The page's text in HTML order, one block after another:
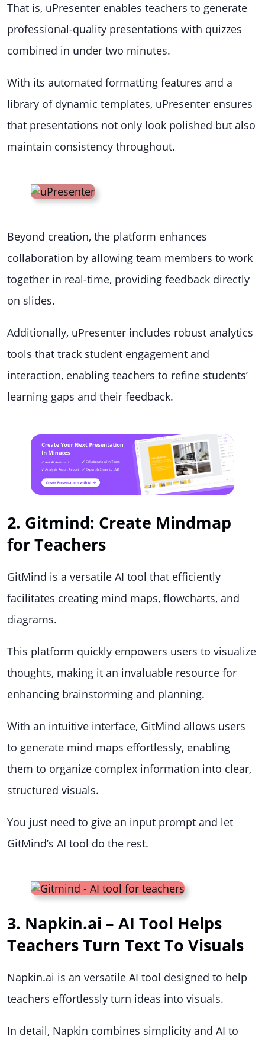
That is, uPresenter enables teachers to generate
professional-quality presentations with quizzes
combined in under two minutes.
With its automated formatting features and a
library of dynamic templates, uPresenter ensures
that presentations not only look polished but also
maintain consistency throughout.
Beyond creation, the platform enhances
collaboration by allowing team members to work
together in real-time, providing feedback directly
on slides.
Additionally, uPresenter includes robust analytics
tools that track student engagement and
interaction, enabling teachers to refine students’
learning gaps and their feedback.
2. Gitmind: Create Mindmap
for Teachers
GitMind is a versatile AI tool that efficiently
facilitates creating mind maps, flowcharts, and
diagrams.
This platform quickly empowers users to visualize
thoughts, making it an invaluable resource for
enhancing brainstorming and planning.
With an intuitive interface, GitMind allows users
to generate mind maps effortlessly, enabling
them to organize complex information into clear,
structured visuals.
You just need to give an input prompt and let
GitMind’s AI tool do the rest.
3. Napkin.ai – AI Tool Helps
Teachers Turn Text To Visuals
Napkin.ai is an versatile AI tool designed to help
teachers effortlessly turn ideas into visuals.
In detail, Napkin combines simplicity and AI to